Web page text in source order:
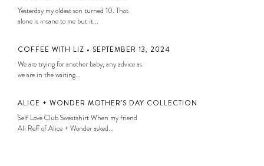
Yesterday my oldest son turned 10. That
alone is insane to me but it...
COFFEE WITH LIZ • SEPTEMBER 13, 2024
We are trying for another baby, any advice as
we are in the waiting...
ALICE + WONDER MOTHER’S DAY COLLECTION
Self Love Club Sweatshirt When my friend
Ali Reff of Alice + Wonder asked...